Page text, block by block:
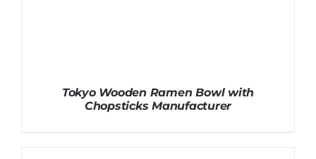
Tokyo Wooden Ramen Bowl with
Chopsticks Manufacturer